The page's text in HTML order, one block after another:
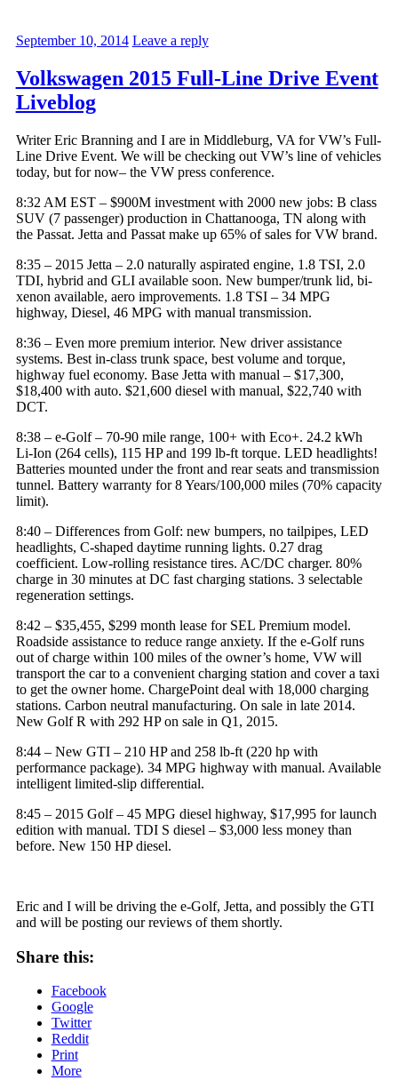
September 10, 2014 Leave a reply
Volkswagen 2015 Full-Line Drive Event
Liveblog
Writer Eric Branning and I are in Middleburg, VA for VW’s Full-
Line Drive Event. We will be checking out VW’s line of vehicles
today, but for now– the VW press conference.
8:32 AM EST – $900M investment with 2000 new jobs: B class
SUV (7 passenger) production in Chattanooga, TN along with
the Passat. Jetta and Passat make up 65% of sales forVW brand.
8:35 – 2015 Jetta – 2.0 naturally aspirated engine, 1.8 TSI, 2.0
TDI, hybrid and GLI available soon. New bumper/trunk lid, bi-
xenon available, aero improvements. 1.8 TSI – 34 MPG
highway, Diesel, 46 MPG with manual transmission.
8:36 – Even more premium interior. New driver assistance
systems. Best in-class trunk space, best volume and torque,
highway fuel economy. Base Jetta with manual – $17,300,
$18,400 with auto. $21,600 diesel with manual, $22,740 with
DCT.
8:38 – e-Golf – 70-90 mile range, 100+ with Eco+. 24.2 kWh
Li-Ion (264 cells), 115 HP and 199 lb-ft torque. LED headlights!
Batteries mounted under the front and rear seats and transmission
tunnel. Battery warranty for 8 Years/100,000 miles (70% capacity
limit).
8:40 – Differences from Golf: new bumpers, no tailpipes, LED
headlights, C-shaped daytime running lights. 0.27 drag
coefficient. Low-rolling resistance tires. AC/DC charger. 80%
charge in 30 minutes at DC fast charging stations. 3 selectable
regeneration settings.
8:42 – $35,455, $299 month lease for SEL Premium model.
Roadside assistance to reduce range anxiety. If the e-Golf runs
out of charge within 100 miles of the owner’s home, VW will
transport the car to a convenient charging station and cover a taxi
to get the owner home. ChargePointdeal with 18,000 charging
stations. Carbon neutral manufacturing. On sale in late 2014.
New Golf R with 292 HP on sale in Q1, 2015.
8:44 – New GTI – 210 HP and 258 lb-ft (220 hpwith
performance package). 34 MPG highway with manual. Available
intelligent limited-slip differential.
8:45 – 2015 Golf – 45 MPG diesel highway, $17,995 for launch
edition with manual. TDI S diesel – $3,000 less money than
before. New 150 HP diesel.
Eric and I will be driving the e-Golf, Jetta, and possibly the GTI
and will be posting our reviews of them shortly.
Share this:
Facebook
Google
Twitter
Reddit
Print
More